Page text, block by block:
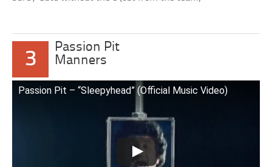
3
Passion Pit
Manners
Passion Pit – “Sleepyhead” (Official Music Video)